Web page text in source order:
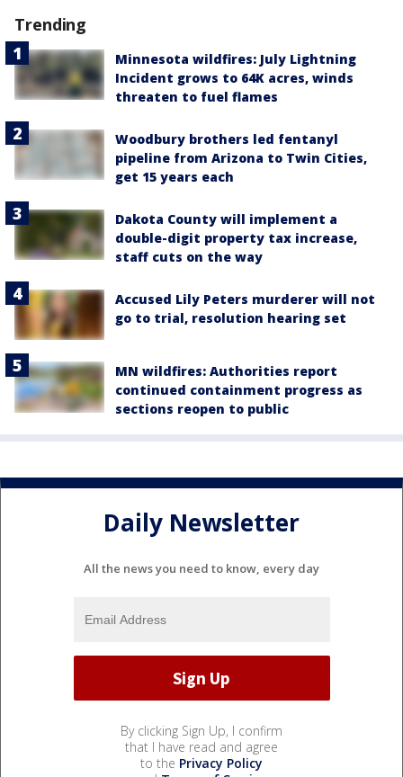
Trending
Minnesota wildfires: July Lightning
Incident grows to 64K acres, winds
threaten to fuel flames
Woodbury brothers led fentanyl
pipeline from Arizona to Twin Cities,
get 15 years each
Dakota County will implement a
double-digit property tax increase,
staff cuts on the way
Accused Lily Peters murderer will not
go to trial, resolution hearing set
MN wildfires: Authorities report
continued containment progress as
sections reopen to public
Daily Newsletter
All the news you need to know, every day
By clicking Sign Up, I confirm
that I have read and agree
to the Privacy Policy